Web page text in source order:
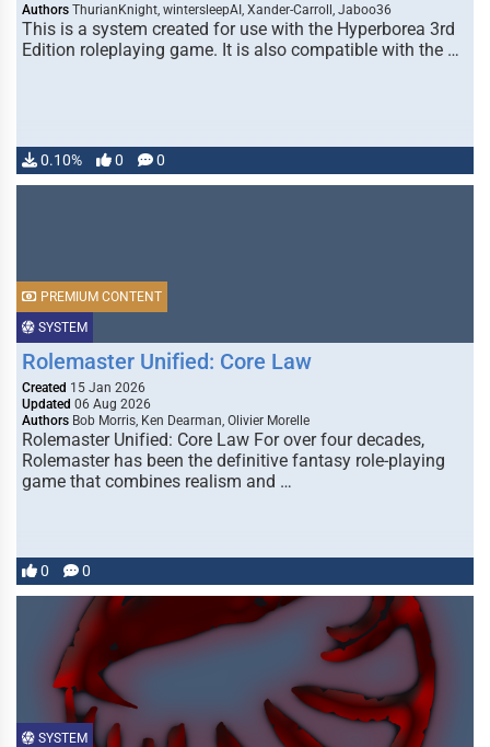
Authors ThurianKnight, wintersleepAI, Xander-Carroll, Jaboo36
This is a system created for use with the Hyperborea 3rd
Edition roleplaying game. It is also compatible with the …
0.10% 0 0
SYSTEM
PREMIUM CONTENT
Rolemaster Unified: Core Law
Created 15 Jan 2026
Updated 06 Aug 2026
Authors Bob Morris, Ken Dearman, Olivier Morelle
Rolemaster Unified: Core Law For over four decades,
Rolemaster has been the definitive fantasy role-playing
game that combines realism and …
0 0
SYSTEM